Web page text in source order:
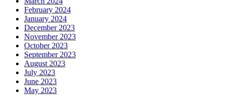
February 2024
January 2024
December 2023
November 2023
October 2023
September 2023
August 2023
July 2023
June 2023
May 2023